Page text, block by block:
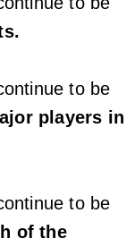
to be
players in
to be
of the